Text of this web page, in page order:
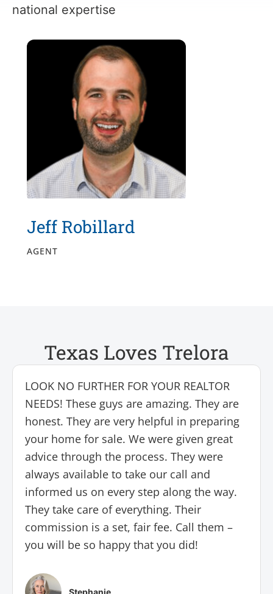
national expertise
Jeff Robillard
AGENT
Texas Loves Trelora
LOOK NO FURTHER FOR YOUR REALTOR
NEEDS! These guys are amazing. They are
honest. They are very helpful in preparing
your home for sale. We were given great
advice through the process. They were
always available to take our call and
informed us on every step along the way.
They take care of everything. Their
commission is a set, fair fee. Call them –
you will be so happy that you did!
Stephanie